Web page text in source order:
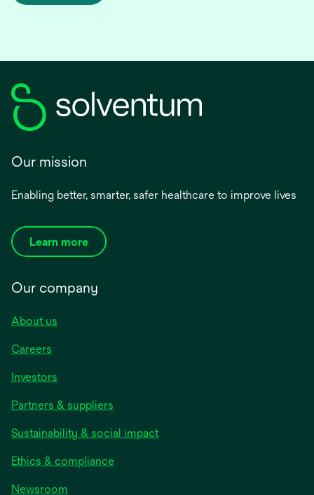
Our mission
Enabling better, smarter, safer healthcare to improve lives
Learn more
Our company
About us
Careers
Investors
Partners & suppliers
Sustainability & social impact
Ethics & compliance
Newsroom